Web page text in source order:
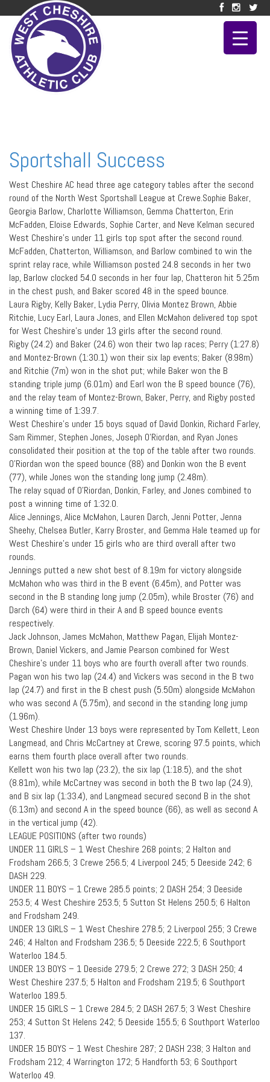
Sportshall Success
West Cheshire AC head three age category tables after the second
round of the North West Sportshall League at Crewe.Sophie Baker,
Georgia Barlow, Charlotte Williamson, Gemma Chatterton, Erin
McFadden, Eloise Edwards, Sophie Carter, and Neve Kelman secured
West Cheshire’s under 11 girls top spot after the second round.
McFadden, Chatterton, Williamson, and Barlow combined to win the
sprint relay race, while Williamson posted 24.8 seconds in her two
lap, Barlow clocked 54.0 seconds in her four lap, Chatteron hit 5.25m
in the chest push, and Baker scored 48 in the speed bounce.
Laura Rigby, Kelly Baker, Lydia Perry, Olivia Montez Brown, Abbie
Ritchie, Lucy Earl, Laura Jones, and Ellen McMahon delivered top spot
for West Cheshire’s under 13 girls after the second round.
Rigby (24.2) and Baker (24.6) won their two lap races; Perry (1:27.8)
and Montez-Brown (1:30.1) won their six lap events; Baker (8.98m)
and Ritchie (7m) won in the shot put; while Baker won the B
standing triple jump (6.01m) and Earl won the B speed bounce (76),
and the relay team of Montez-Brown, Baker, Perry, and Rigby posted
a winning time of 1:39.7.
West Cheshire’s under 15 boys squad of David Donkin, Richard Farley,
Sam Rimmer, Stephen Jones, Joseph O’Riordan, and Ryan Jones
consolidated their position at the top of the table after two rounds.
O’Riordan won the speed bounce (88) and Donkin won the B event
(77), while Jones won the standing long jump (2.48m).
The relay squad of O’Riordan, Donkin, Farley, and Jones combined to
post a winning time of 1:32.0.
Alice Jennings, Alice McMahon, Lauren Darch, Jenni Potter, Jenna
Sheehy, Chelsea Butler, Karry Broster, and Gemma Hale teamed up for
West Cheshire’s under 15 girls who are third overall after two
rounds.
Jennings putted a new shot best of 8.19m for victory alongside
McMahon who was third in the B event (6.45m), and Potter was
second in the B standing long jump (2.05m), while Broster (76) and
Darch (64) were third in their A and B speed bounce events
respectively.
Jack Johnson, James McMahon, Matthew Pagan, Elijah Montez-
Brown, Daniel Vickers, and Jamie Pearson combined for West
Cheshire’s under 11 boys who are fourth overall after two rounds.
Pagan won his two lap (24.4) and Vickers was second in the B two
lap (24.7) and first in the B chest push (5.50m) alongside McMahon
who was second A (5.75m), and second in the standing long jump
(1.96m).
West Cheshire Under 13 boys were represented by Tom Kellett, Leon
Langmead, and Chris McCartney at Crewe, scoring 97.5 points, which
earns them fourth place overall after two rounds.
Kellett won his two lap (23.2), the six lap (1:18.5), and the shot
(8.81m), while McCartney was second in both the B two lap (24.9),
and B six lap (1:33.4), and Langmead secured second B in the shot
(6.13m) and second A in the speed bounce (66), as well as second A
in the vertical jump (42).
LEAGUE POSITIONS (after two rounds)
UNDER 11 GIRLS – 1 West Cheshire 268 points; 2 Halton and
Frodsham 266.5; 3 Crewe 256.5; 4 Liverpool 245; 5 Deeside 242; 6
DASH 229.
UNDER 11 BOYS – 1 Crewe 285.5 points; 2 DASH 254; 3 Deeside
253.5; 4 West Cheshire 253.5; 5 Sutton St Helens 250.5; 6 Halton
and Frodsham 249.
UNDER 13 GIRLS – 1 West Cheshire 278.5; 2 Liverpool 255; 3 Crewe
246; 4 Halton and Frodsham 236.5; 5 Deeside 222.5; 6 Southport
Waterloo 184.5.
UNDER 13 BOYS – 1 Deeside 279.5; 2 Crewe 272; 3 DASH 250; 4
West Cheshire 237.5; 5 Halton and Frodsham 219.5; 6 Southport
Waterloo 189.5.
UNDER 15 GIRLS – 1 Crewe 284.5; 2 DASH 267.5; 3 West Cheshire
253; 4 Sutton St Helens 242; 5 Deeside 155.5; 6 Southport Waterloo
137.
UNDER 15 BOYS – 1 West Cheshire 287; 2 DASH 238; 3 Halton and
Frodsham 212; 4 Warrington 172; 5 Handforth 53; 6 Southport
Waterloo 49.